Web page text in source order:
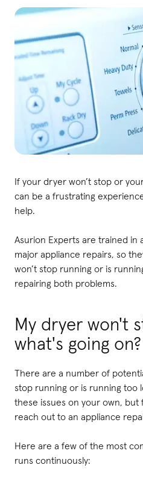
If your dryer won’t stop or
can be a frustrating
help.
Asurion Experts are trained in
major appliance repairs, so
won’t stop running or is
repairing both problems.
My dryer won't
what's going on?
There are a number of
stop running or is running too
these issues on your own,
reach out to an appliance
Here are a few of the most
runs continuously: